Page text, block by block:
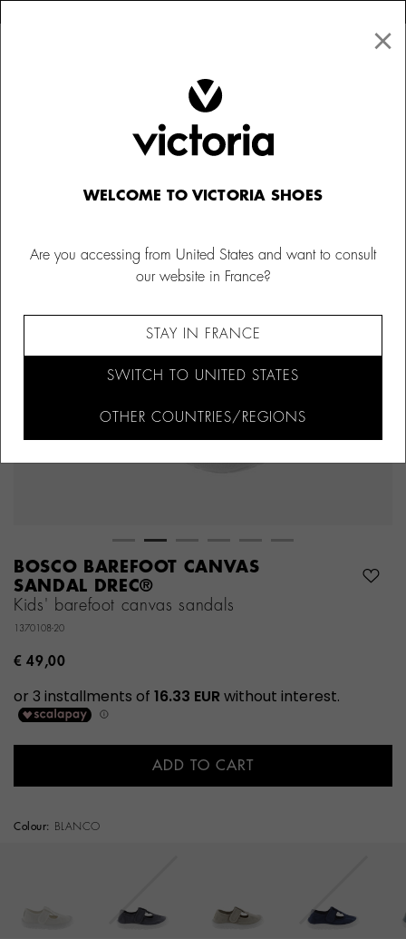
BOSCO BAREFOOT CANVAS
SANDAL DREC®
Kids' barefoot canvas sandals
1370108-20
€ 49,00
ADD TO CART
Colour: BLANCO
×
WELCOME TO VICTORIA SHOES
Are you accessing from United States and want to consult
our website in France?
STAY IN FRANCE
SWITCH TO UNITED STATES
OTHER COUNTRIES/REGIONS